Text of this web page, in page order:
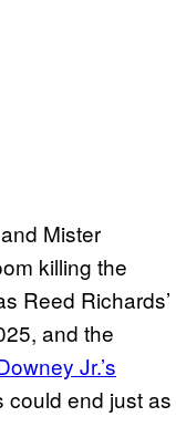
Mister
killing the
Reed Richards’
and the
Jr.’s
could end just as